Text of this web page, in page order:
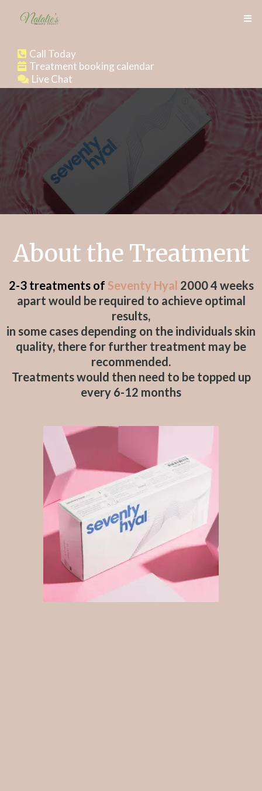
Call Today
Treatment booking calendar
Live Chat
About the Treatment
2-3 treatments of Seventy Hyal 2000 4 weeks
apart would be required to achieve optimal
results,
in some cases depending on the individuals skin
quality, there for further treatment may be
recommended.
Treatments would then need to be topped up
every 6-12 months